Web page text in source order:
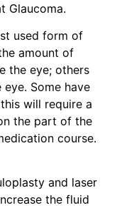
Glaucoma.
used form of
amount of
the eye; others
Some have
will require a
the part of the
course.
and laser
the fluid